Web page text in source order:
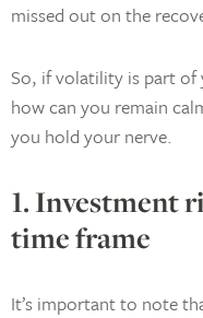
missed out on the
So, if volatility is part of
how can you remain
you hold your nerve.
1. Investment
time frame
It’s important to note